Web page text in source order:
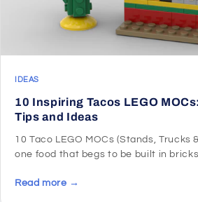
IDEAS
10 Inspiring Tacos LEGO
Tips and Ideas
10 Taco LEGO MOCs (Stands, Trucks
one food that begs to be built in
Read more →